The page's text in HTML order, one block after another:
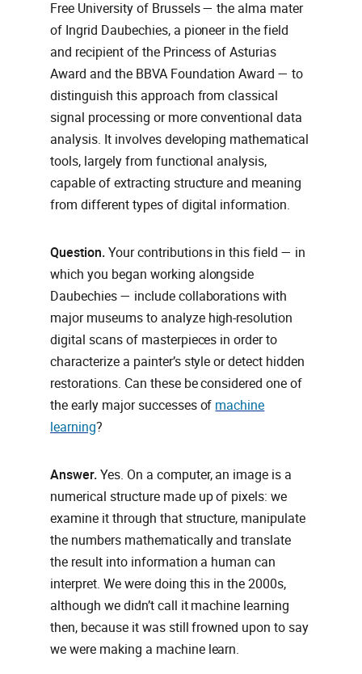
Free University of Brussels — the alma mater
of Ingrid Daubechies, a pioneer in the field
and recipient of the Princess of Asturias
Award and the BBVA Foundation Award — to
distinguish this approach from classical
signal processing or more conventional data
analysis. It involves developing mathematical
tools, largely from functional analysis,
capable of extracting structure and meaning
from different types of digital information.
Question. Your contributions in this field — in
which you began working alongside
Daubechies — include collaborations with
major museums to analyze high‑resolution
digital scans of masterpieces in order to
characterize a painter’s style or detect hidden
restorations. Can these be considered one of
the early major successes of machine
learning?
Answer. Yes. On a computer, an image is a
numerical structure made up of pixels: we
examine it through that structure, manipulate
the numbers mathematically and translate
the result into information a human can
interpret. We were doing this in the 2000s,
although we didn’t call it machine learning
then, because it was still frowned upon to say
we were making a machine learn.